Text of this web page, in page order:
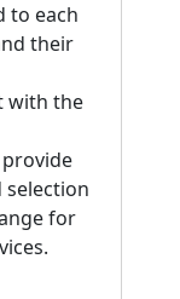
to each
their
with the
selection
for